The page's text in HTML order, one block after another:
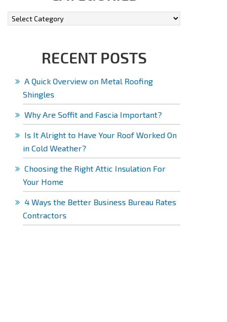
RECENT POSTS
A Quick Overview on Metal Roofing
Shingles
Why Are Soffit and Fascia Important?
Is It Alright to Have Your Roof Worked On
in Cold Weather?
Choosing the Right Attic Insulation For
Your Home
4 Ways the Better Business Bureau Rates
Contractors